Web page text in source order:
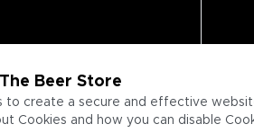
Beer Store
to create a secure and effective
Cookies and how you can disable